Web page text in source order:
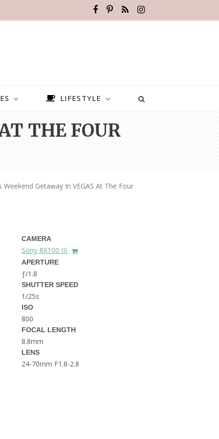
BEST THINGS TO DO IN
GHENT BELGIUM
LIFESTYLE
THE FOUR
Weekend Getaway In VEGAS At The Four
CAMERA
Sony RX100 III
APERTURE
ƒ/1.8
SHUTTER SPEED
1/25s
ISO
800
FOCAL LENGTH
8.8mm
LENS
24-70mm F1.8-2.8